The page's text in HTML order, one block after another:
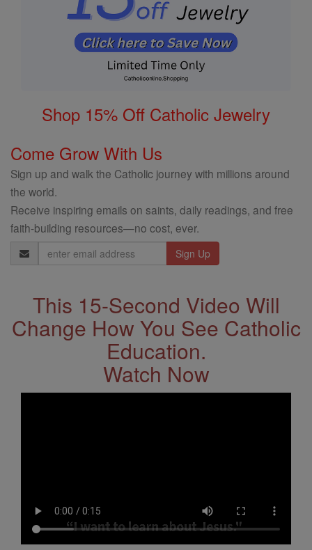
Shop 15% Off Catholic Jewelry
Come Grow With Us
Sign up and walk the Catholic journey with millions around
the world.
Receive inspiring emails on saints, daily readings, and free
faith-building resources—no cost, ever.
Email
Address
This 15-Second Video Will
Change How You See Catholic
Education.
Watch Now